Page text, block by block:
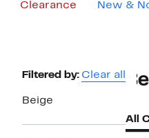
Clearance New &
Page
Filtered by: Clear all
Beige
All